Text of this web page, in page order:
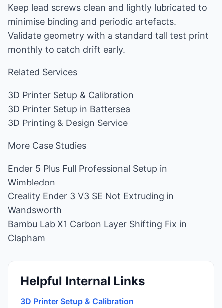
Keep lead screws clean and lightly lubricated to
minimise binding and periodic artefacts.
Validate geometry with a standard tall test print
monthly to catch drift early.
Related Services
3D Printer Setup & Calibration
3D Printer Setup in Battersea
3D Printing & Design Service
More Case Studies
Ender 5 Plus Full Professional Setup in
Wimbledon
Creality Ender 3 V3 SE Not Extruding in
Wandsworth
Bambu Lab X1 Carbon Layer Shifting Fix in
Clapham
Helpful Internal Links
3D Printer Setup & Calibration